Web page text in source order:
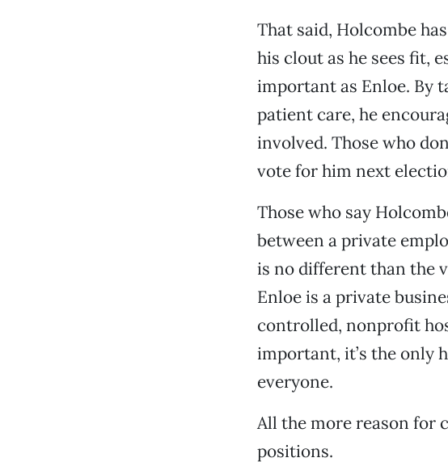
That said, Holcombe
his clout as he sees fit,
important as Enloe. By
patient care, he
involved. Those who
vote for him next
Those who say
between a private
is no different than the
Enloe is a private
controlled, nonprofit
important, it’s the only
everyone.
All the more reason for
positions.